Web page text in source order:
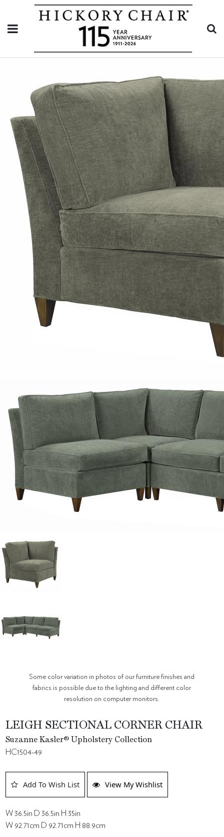
Some color variation in photos of our furniture finishes and
fabrics is possible due to the lighting and different color
resolution on computer monitors.
LEIGH SECTIONAL CORNER CHAIR
Suzanne Kasler® Upholstery Collection
HC1504-49
Add To Wish List View My Wishlist
W 36.5in D 36.5in H 35in
W 92.71cm D 92.71cm H 88.9cm